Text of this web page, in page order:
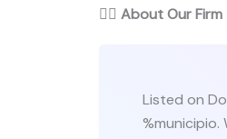
👨‍⚖️ About Our Firm
Listed on